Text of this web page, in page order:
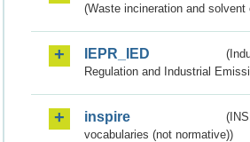
(Waste incineration and
IEPR_IED
Regulation and Industrial
inspire
vocabularies (not normative))